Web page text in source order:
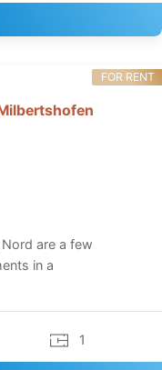
are a few
in a
1
FOR RENT